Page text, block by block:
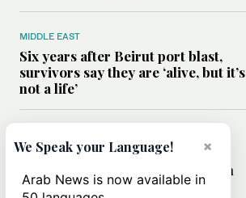
MIDDLE EAST
Six years after Beirut port blast,
survivors say they are ‘alive, but it’s
not a life’
Can Trump’s ‘art of the deal’
strategy reshape the conflict with
Iran?
×
We Speak your Language!
Arab News is now available in